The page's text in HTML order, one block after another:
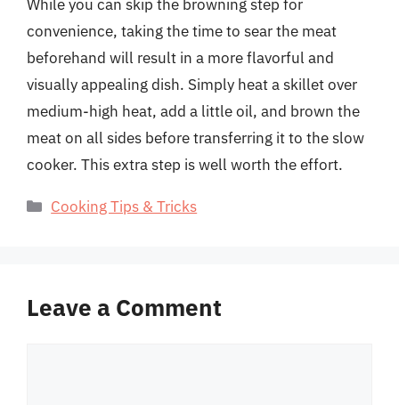
While you can skip the browning step for
convenience, taking the time to sear the meat
beforehand will result in a more flavorful and
visually appealing dish. Simply heat a skillet over
medium-high heat, add a little oil, and brown the
meat on all sides before transferring it to the slow
cooker. This extra step is well worth the effort.
Categories
Cooking Tips & Tricks
Leave a Comment